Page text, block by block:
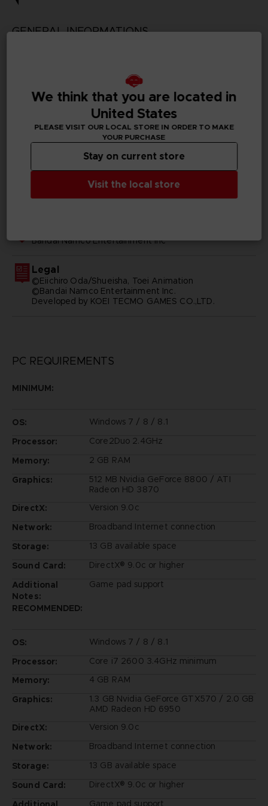
GENERAL INFORMATIONS
Available languages
Traditional Chinese
German, Spanish - castillan, French, English, Italian,
Japanese, Traditional Chinese
bandai namco entertainment inc
Legal
©Eiichiro Oda/Shueisha, Toei Animation
©Bandai Namco Entertainment Inc.
Developed by KOEI TECMO GAMES CO.,LTD.
PC REQUIREMENTS
MINIMUM:
OS:
Windows 7 / 8 / 8.1
Processor:
Core2Duo 2.4GHz
Memory:
2 GB RAM
Graphics:
512 MB Nvidia GeForce 8800 / ATI
Radeon HD 3870
DirectX:
Version 9.0c
Network:
Broadband Internet connection
Storage:
13 GB available space
Sound Card:
DirectX® 9.0c or higher
Additional
Notes:
Game pad support
RECOMMENDED:
OS:
Windows 7 / 8 / 8.1
Processor:
Core i7 2600 3.4GHz minimum
Memory:
4 GB RAM
Graphics:
1.3 GB Nvidia GeForce GTX570 / 2.0 GB
AMD Radeon HD 6950
DirectX:
Version 9.0c
Network:
Broadband Internet connection
Storage:
13 GB available space
Sound Card:
DirectX® 9.0c or higher
Game pad support
We think that you are located in
United States
PLEASE VISIT OUR LOCAL STORE IN ORDER TO MAKE
YOUR PURCHASE
Visit the local store
Stay on current store